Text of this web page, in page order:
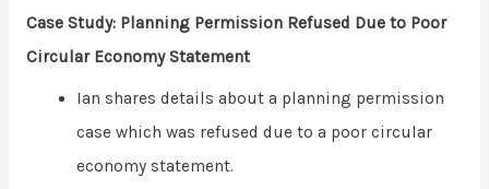
Case Study: Planning Permission Refused Due to Poor
Circular Economy Statement
Ian shares details about a planning permission
case which was refused due to a poor circular
economy statement.